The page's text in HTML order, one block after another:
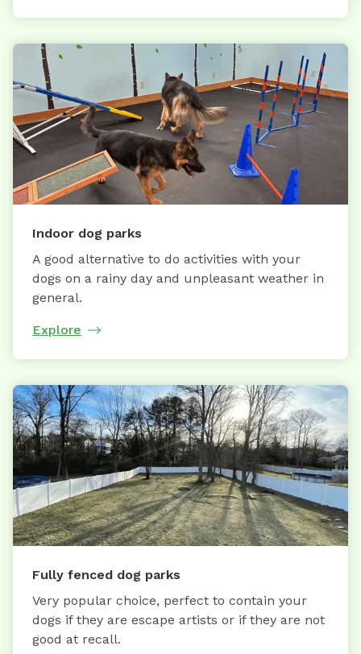
Indoor dog parks
A good alternative to do activities with your
dogs on a rainy day and unpleasant weather in
general.
Explore
Fully fenced dog parks
Very popular choice, perfect to contain your
dogs if they are escape artists or if they are not
good at recall.